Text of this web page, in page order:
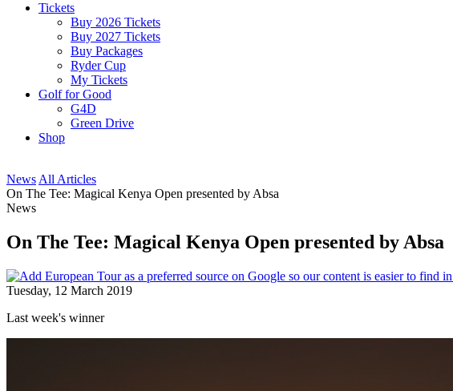
Tickets
Buy 2026 Tickets
Buy 2027 Tickets
Buy Packages
Ryder Cup
My Tickets
Golf for Good
G4D
Green Drive
Shop
News All Articles
On The Tee: Magical Kenya Open presented by Absa
News
On The Tee: Magical Kenya Open presented by Absa
Tuesday, 12 March 2019
Last week's winner